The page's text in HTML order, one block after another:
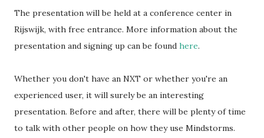
The presentation will be held at a conference center in
Rijswijk, with free entrance. More information about the
presentation and signing up can be found here.
Whether you don't have an NXT or whether you're an
experienced user, it will surely be an interesting
presentation. Before and after, there will be plenty of time
to talk with other people on how they use Mindstorms.